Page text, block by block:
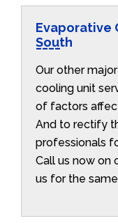
Evaporative
South
Our other
cooling unit
of factors
And to rectify
professionals
Call us now on
us for the